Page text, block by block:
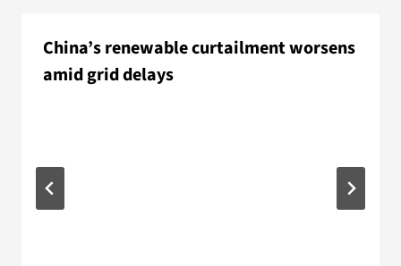
China’s renewable curtailment worsens
amid grid delays